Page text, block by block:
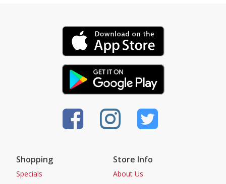
Shopping
Specials
Store Info
About Us